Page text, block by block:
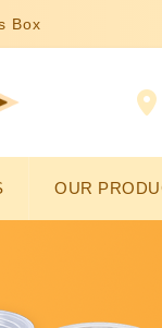
Box
OUR